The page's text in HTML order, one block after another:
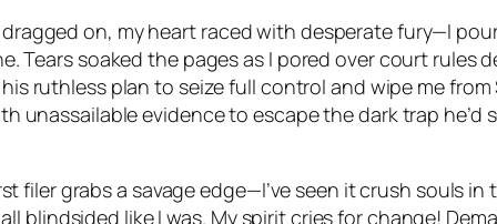
on, my heart raced with desperate fury—I
Tears soaked the pages as I pored over court rules
ruthless plan to seize full control and wipe me from
unassailable evidence to escape the dark trap
filer grabs a savage edge—I’ve seen it crush souls
blindsided like I was. My spirit cries for change!